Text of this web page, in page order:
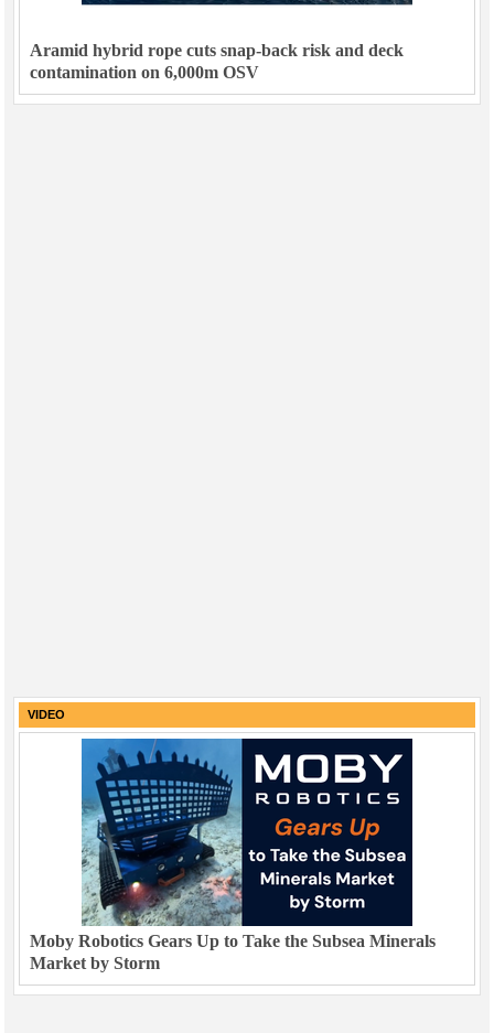
Aramid hybrid rope cuts snap-back risk and deck
contamination on 6,000m OSV
VIDEO
Moby Robotics Gears Up to Take the Subsea Minerals
Market by Storm